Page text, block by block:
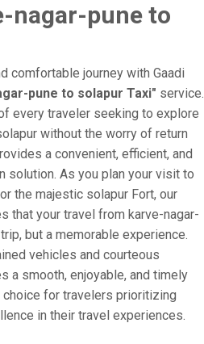
nagar-pune to
comfortable journey with Gaadi
pune to solapur Taxi" service.
every traveler seeking to explore
without the worry of return
a convenient, efficient, and
As you plan your visit to
the majestic solapur Fort, our
that your travel from karve-nagar-
but a memorable experience.
vehicles and courteous
a smooth, enjoyable, and timely
choice for travelers prioritizing
in their travel experiences.